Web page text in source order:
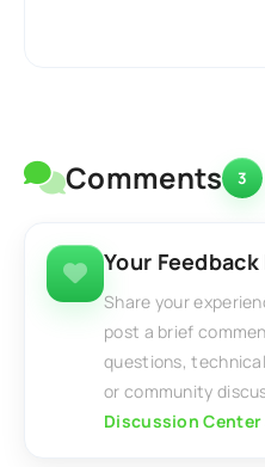
Comments 3
Your
Share your
post a brief
questions,
or community
Discussion Center